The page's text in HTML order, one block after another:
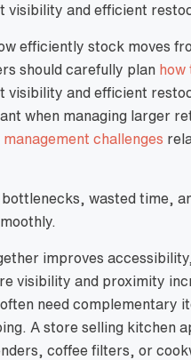
and efficient
efficiently stock moves
should carefully plan how
and efficient
when managing larger
challenges
wasted time,
improves
visibility and proximity
need complementary
A store selling kitchen
coffee filters, or